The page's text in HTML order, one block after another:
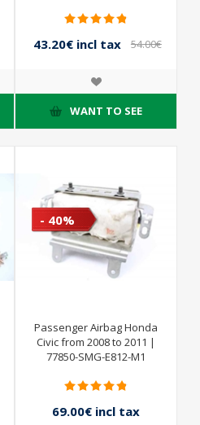
43.20€ incl tax
54.00€
WANT TO SEE
- 40%
Passenger Airbag Honda
Civic from 2008 to 2011 |
77850-SMG-E812-M1
69.00€ incl tax